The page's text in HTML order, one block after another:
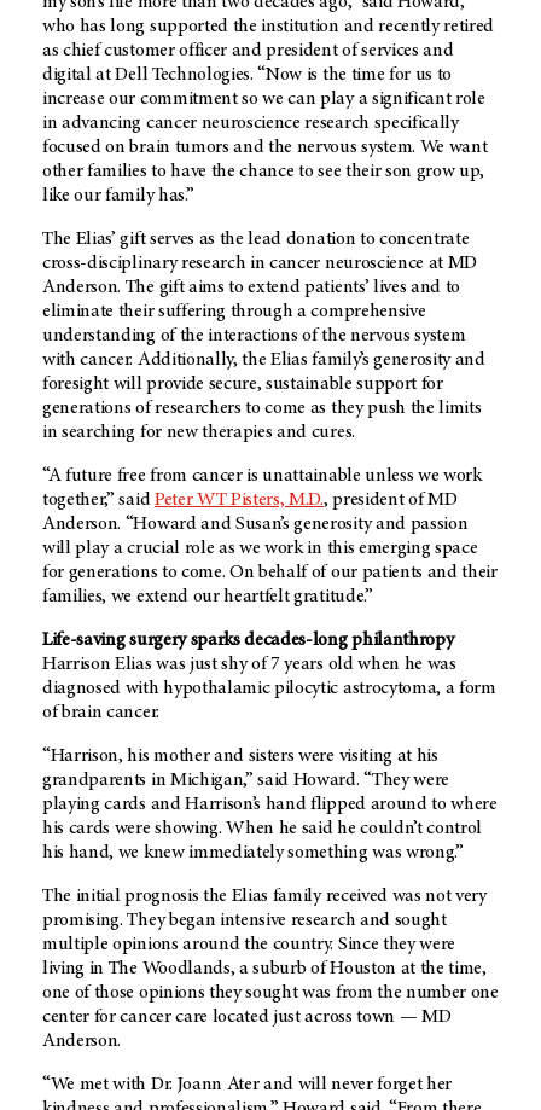
who has long supported the institution and recently retired
as chief customer officer and president of services and
digital at Dell Technologies. “Now is the time for us to
increase our commitment so we can play a significant role
in advancing cancer neuroscience research specifically
focused on brain tumors and the nervous system. We want
other families to have the chance to see their son grow up,
like our family has.”
The Elias’ gift serves as the lead donation to concentrate
cross-disciplinary research in cancer neuroscience at MD
Anderson. The gift aims to extend patients’ lives and to
eliminate their suffering through a comprehensive
understanding of the interactions of the nervous system
with cancer. Additionally, the Elias family’s generosity and
foresight will provide secure, sustainable support for
generations of researchers to come as they push the limits
in searching for new therapies and cures.
“A future free from cancer is unattainable unless we work
together,” saidPeter WT Pisters, M.D., president of MD
Anderson. “Howard and Susan’s generosity and passion
will play a crucial role as we work in this emerging space
for generations to come. On behalf of our patients and their
families, we extend our heartfelt gratitude.”
Life-saving surgery sparks decades-long philanthropy
Harrison Elias was just shy of 7 years old when he was
diagnosed with hypothalamic pilocytic astrocytoma, a form
of brain cancer.
“Harrison, his mother and sisters were visiting at his
grandparents in Michigan,” said Howard. “They were
playing cards and Harrison’s hand flipped around to where
his cards were showing. When he said he couldn’t control
his hand, we knew immediately something was wrong.”
The initial prognosis the Elias family received was not very
promising. They began intensive research and sought
multiple opinions around the country. Since they were
living in The Woodlands, a suburb of Houston at the time,
one of those opinions they sought was from the number one
center for cancer care located just across town — MD
Anderson.
“We met with Dr. Joann Ater and will never forget her